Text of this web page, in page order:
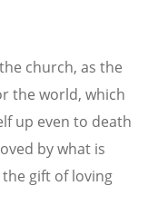
church, as the
the world, which
up even to death
by what is
the gift of loving